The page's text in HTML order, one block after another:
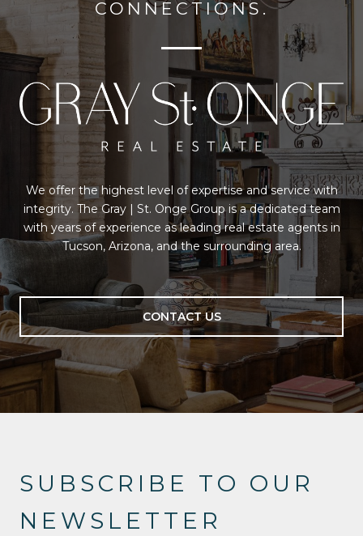
CONNECTIONS.
We offer the highest level of expertise and service with
integrity. The Gray | St. Onge Group is a dedicated team
with years of experience as leading real estate agents in
Tucson, Arizona, and the surrounding area.
CONTACT US
SUBSCRIBE TO OUR
NEWSLETTER